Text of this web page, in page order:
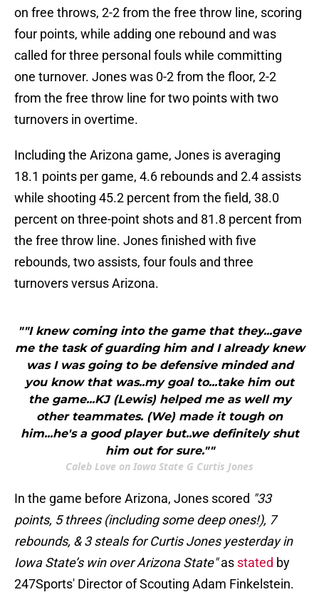
on free throws, 2-2 from the free throw line, scoring
four points, while adding one rebound and was
called for three personal fouls while committing
one turnover. Jones was 0-2 from the floor, 2-2
from the free throw line for two points with two
turnovers in overtime.
Including the Arizona game, Jones is averaging
18.1 points per game, 4.6 rebounds and 2.4 assists
while shooting 45.2 percent from the field, 38.0
percent on three-point shots and 81.8 percent from
the free throw line. Jones finished with five
rebounds, two assists, four fouls and three
turnovers versus Arizona.
""I knew coming into the game that they...gave
me the task of guarding him and I already knew
was I was going to be defensive minded and
you know that was..my goal to...take him out
the game...KJ (Lewis) helped me as well my
other teammates. (We) made it tough on
him...he's a good player but..we definitely shut
him out for sure.""
Caleb Love on Iowa State G Curtis Jones
In the game before Arizona, Jones scored "33
points, 5 threes (including some deep ones!), 7
rebounds, & 3 steals for Curtis Jones yesterday in
Iowa State’s win over Arizona State"as stated by
247Sports' Director of Scouting Adam Finkelstein.